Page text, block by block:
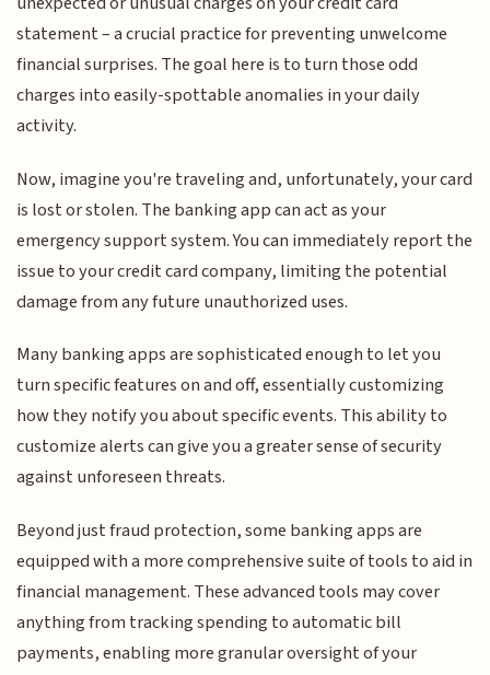
statement – a crucial practice for preventing unwelcome
financial surprises. The goal here is to turn those odd
charges into easily-spottable anomalies in your daily
activity.
Now, imagine you're traveling and, unfortunately, your card
is lost or stolen. The banking app can act as your
emergency support system. You can immediately report the
issue to your credit card company, limiting the potential
damage from any future unauthorized uses.
Many banking apps are sophisticated enough to let you
turn specific features on and off, essentially customizing
how they notify you about specific events. This ability to
customize alerts can give you a greater sense of security
against unforeseen threats.
Beyond just fraud protection, some banking apps are
equipped with a more comprehensive suite of tools to aid in
financial management. These advanced tools may cover
anything from tracking spending to automatic bill
payments, enabling more granular oversight of your